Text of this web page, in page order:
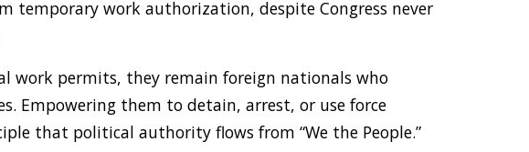
temporary work authorization, despite Congress never
work permits, they remain foreign nationals who
Empowering them to detain, arrest, or use force
that political authority flows from “We the People.”